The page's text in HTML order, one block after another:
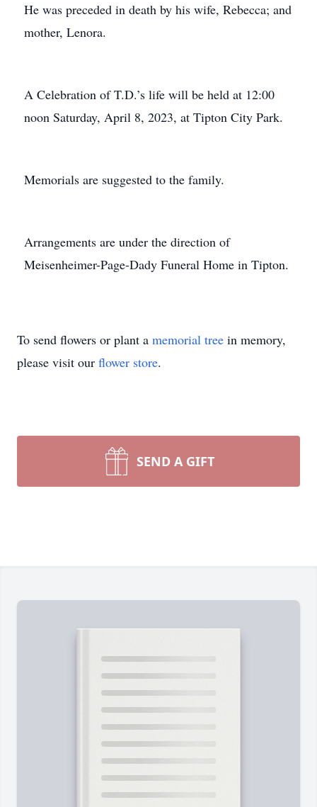
He was preceded in death by his wife, Rebecca; and
mother, Lenora.
A Celebration of T.D.’s life will be held at 12:00
noon Saturday, April 8, 2023, at Tipton City Park.
Memorials are suggested to the family.
Arrangements are under the direction of
Meisenheimer-Page-Dady Funeral Home in Tipton.
To send flowers or plant a memorial tree in memory,
please visit our flower store.
SEND A GIFT